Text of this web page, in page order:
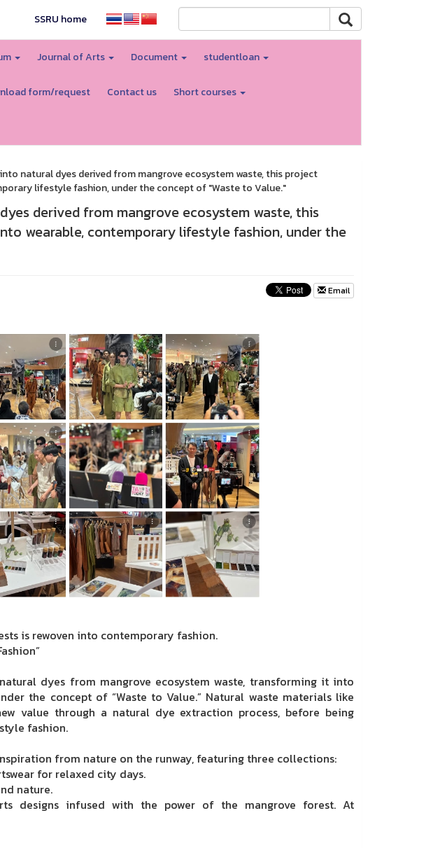
SSRU home
Journal of Arts Document studentloan
form/request Contact us Short courses
natural dyes derived from mangrove ecosystem waste, this project
lifestyle fashion, under the concept of "Waste to Value."
derived from mangrove ecosystem waste, this
wearable, contemporary lifestyle fashion, under the
Email
is rewoven into contemporary fashion.
dyes from mangrove ecosystem waste, transforming it into
the concept of “Waste to Value.” Natural waste materials like
value through a natural dye extraction process, before being
fashion.
from nature on the runway, featuring three collections:
for relaxed city days.
nature.
designs infused with the power of the mangrove forest. At